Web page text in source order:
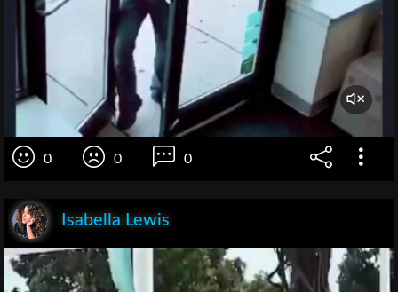
0 0 0
Isabella Lewis